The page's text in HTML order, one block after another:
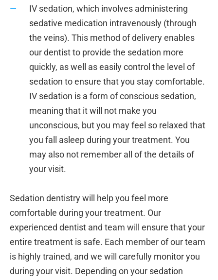
IV sedation, which involves administering
sedative medication intravenously (through
the veins). This method of delivery enables
our dentist to provide the sedation more
quickly, as well as easily control the level of
sedation to ensure that you stay comfortable.
IV sedation is a form of conscious sedation,
meaning that it will not make you
unconscious, but you may feel so relaxed that
you fall asleep during your treatment. You
may also not remember all of the details of
your visit.
Sedation dentistry will help you feel more
comfortable during your treatment. Our
experienced dentist and team will ensure that your
entire treatment is safe. Each member of our team
is highly trained, and we will carefully monitor you
during your visit. Depending on your sedation